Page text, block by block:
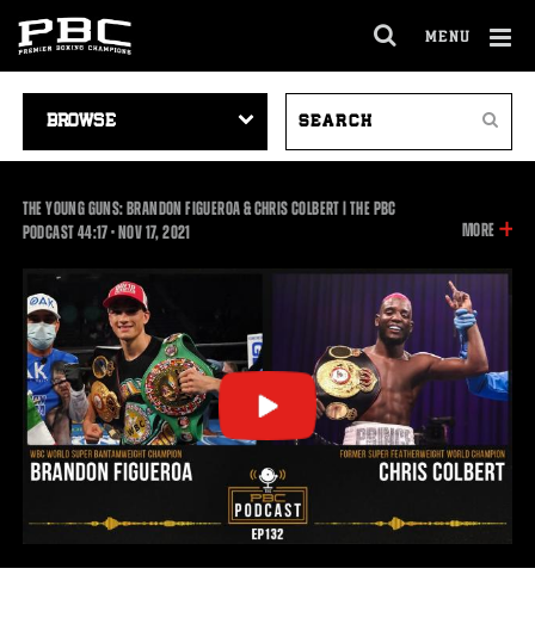
MENU
SITE
NAVIGATION
VIDEOS
Search
THE YOUNG GUNS: BRANDON FIGUEROA & CHRIS COLBERT | THE PBC
PODCAST44:1744:17
•NOV17, 2021 MORE